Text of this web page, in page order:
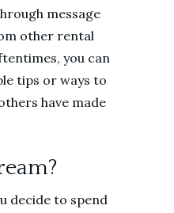
message
other rental
you can
tips or ways to
have made
decide to spend